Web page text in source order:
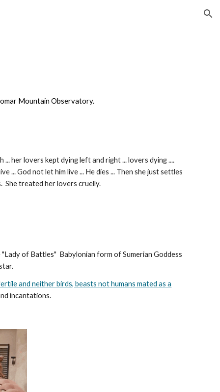
Mountain Observatory.
... her lovers kept dying left and right ... lovers dying ....
... God not let him live ... He dies ... Then she just settles
She treated her lovers cruelly.
of Battles" Babylonian form of Sumerian Goddess
and neither birds, beasts not humans mated as a
incantations.